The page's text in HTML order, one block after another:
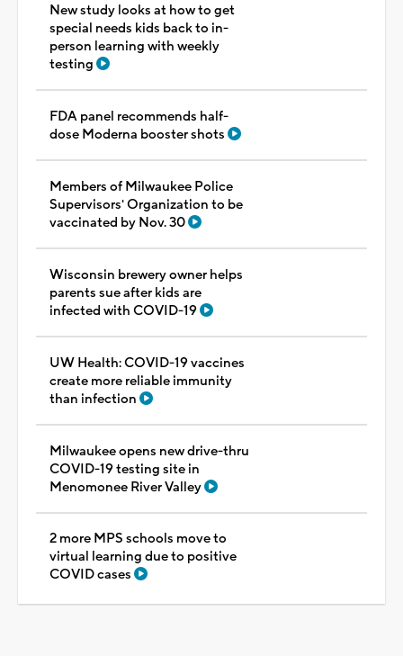
New study looks at how to get
special needs kids back to in-
person learning with weekly
testing
FDA panel recommends half-
dose Moderna booster shots
Members of Milwaukee Police
Supervisors' Organization to be
vaccinated by Nov. 30
Wisconsin brewery owner helps
parents sue after kids are
infected with COVID-19
UW Health: COVID-19 vaccines
create more reliable immunity
than infection
Milwaukee opens new drive-thru
COVID-19 testing site in
Menomonee River Valley
2 more MPS schools move to
virtual learning due to positive
COVID cases